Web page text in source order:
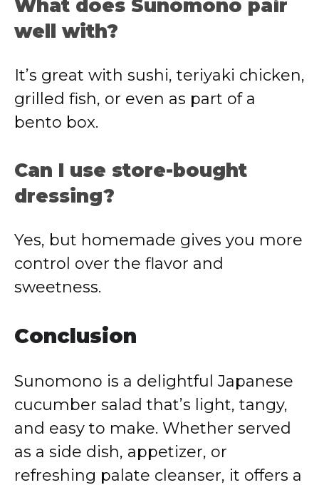
What does Sunomono pair
well with?
It’s great with sushi, teriyaki chicken,
grilled fish, or even as part of a
bento box.
Can I use store-bought
dressing?
Yes, but homemade gives you more
control over the flavor and
sweetness.
Conclusion
Sunomono is a delightful Japanese
cucumber salad that’s light, tangy,
and easy to make. Whether served
as a side dish, appetizer, or
refreshing palate cleanser, it offers a